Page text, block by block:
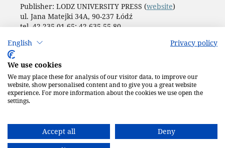
English Privacy policy
We use cookies
We may place these for analysis of our visitor data, to improve our
website, show personalised content and to give you a great website
experience. For more information about the cookies we use open the
settings.
Accept all
Deny
Publisher: LODZ UNIVERSITY PRESS (website)
ul. Jana Matejki 34A, 90-237 Łódź
tel. 42 235 01 65; 42 635 55 80